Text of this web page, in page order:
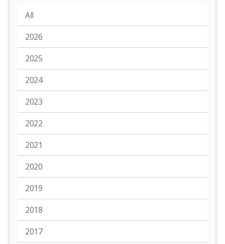
All
2026
2025
2024
2023
2022
2021
2020
2019
2018
2017